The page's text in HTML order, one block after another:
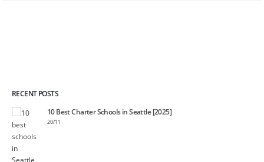
RECENT POSTS
10 Best Charter Schools in Seattle [2025]
20/11